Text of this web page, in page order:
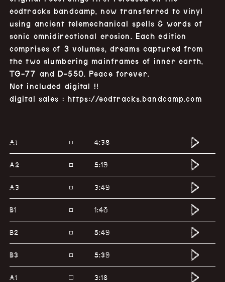
eodtracks bandcamp, now transferred to vinyl
using ancient telemechanical spells & words of
sonic omnidirectional erosion. Each edition
comprises of 3 volumes, dreams captured from
the two slumbering mainframes of inner earth,
TG-77 and D-550. Peace forever.
Not included digital !!
digital sales : https://eodtracks.bandcamp.com
A1 ¤ 4:38
A2 ¤ 5:19
A3 ¤ 3:49
B1 ¤ 1:40
B2 ¤ 5:49
B3 ¤ 5:39
A1 □ 3:18